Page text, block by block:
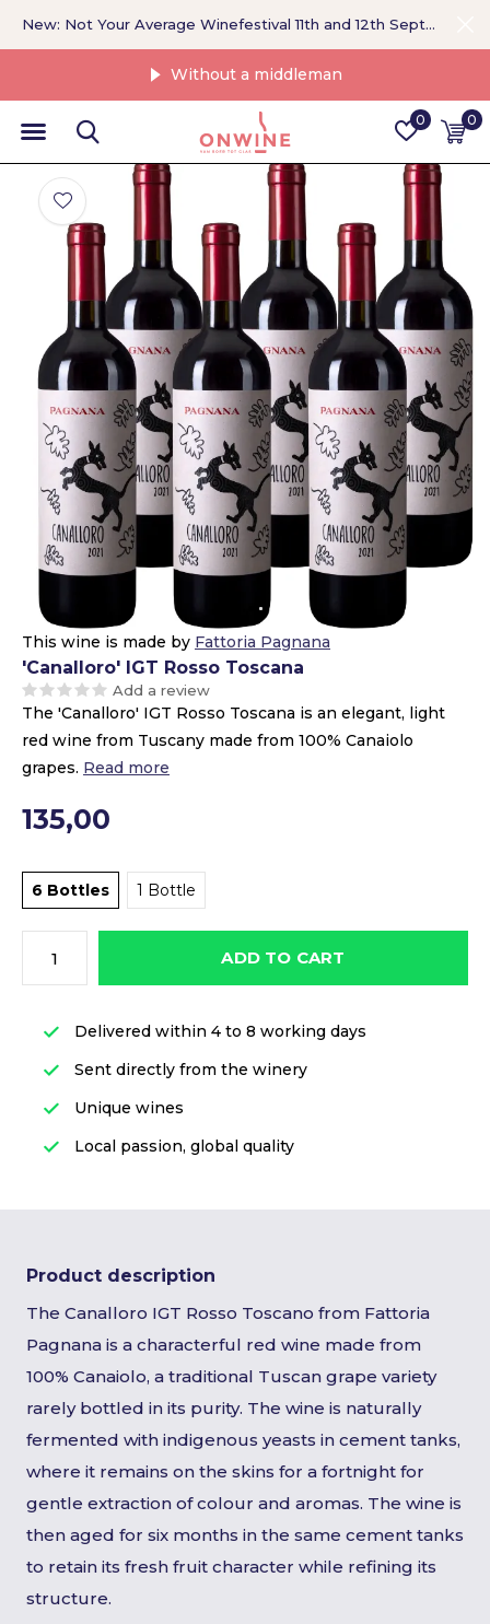
0 0
Without a middleman
New: Not Your Average Winefestival 11th and 12th September >
This wine is made by Fattoria Pagnana
'Canalloro' IGT Rosso Toscana
Add a review
The 'Canalloro' IGT Rosso Toscana is an elegant, light
red wine from Tuscany made from 100% Canaiolo
grapes. Read more
135,00
6 Bottles 1 Bottle
ADD TO CART
Delivered within 4 to 8 working days
Sent directly from the winery
Unique wines
Local passion, global quality
Product description
The Canalloro IGT Rosso Toscano from Fattoria
Pagnana is a characterful red wine made from
100% Canaiolo, a traditional Tuscan grape variety
rarely bottled in its purity. The wine is naturally
fermented with indigenous yeasts in cement tanks,
where it remains on the skins for a fortnight for
gentle extraction of colour and aromas. The wine is
then aged for six months in the same cement tanks
to retain its fresh fruit character while refining its
structure.